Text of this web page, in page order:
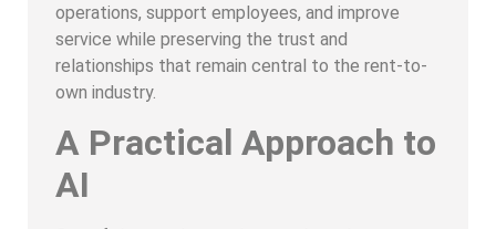
operations, support employees, and improve
service while preserving the trust and
relationships that remain central to the rent-to-
own industry.
A Practical Approach to
AI